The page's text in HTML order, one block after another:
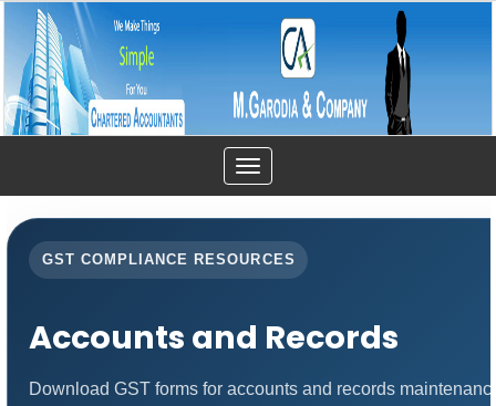
Toggle
navigation
GST COMPLIANCE RESOURCES
Accounts and Records
Download GST forms for accounts and records